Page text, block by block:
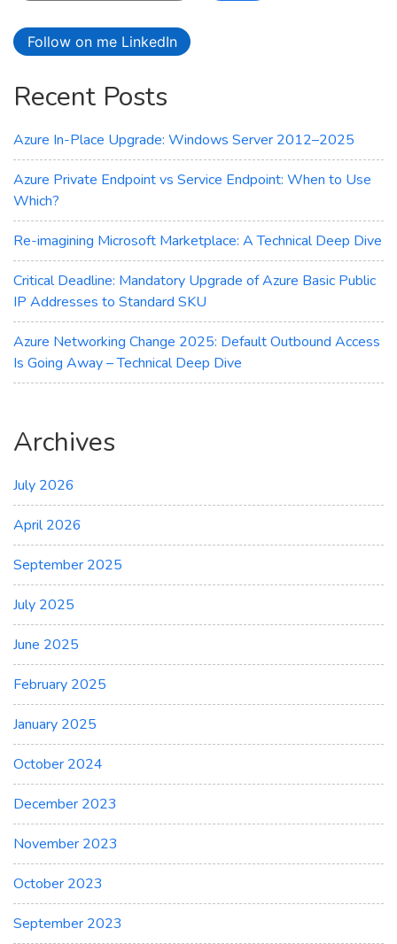
Recovery
in
Follow on me LinkedIn
Recent Posts
Azure In-Place Upgrade: Windows Server 2012–2025
Azure Private Endpoint vs Service Endpoint: When to Use
Which?
Re-imagining Microsoft Marketplace: A Technical Deep Dive
Critical Deadline: Mandatory Upgrade of Azure Basic Public
IP Addresses to Standard SKU
Azure Networking Change 2025: Default Outbound Access
Is Going Away – Technical Deep Dive
Archives
July 2026
April 2026
September 2025
July 2025
June 2025
February 2025
January 2025
October 2024
December 2023
November 2023
October 2023
September 2023